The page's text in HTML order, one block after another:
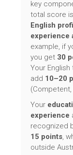
key
total score
English
experience
example, if
you get 30
Your
add 10–20
Your
experience
recognized
15 points,
outside